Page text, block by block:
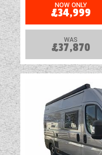
NOW ONLY
£34,999
WAS
£37,870